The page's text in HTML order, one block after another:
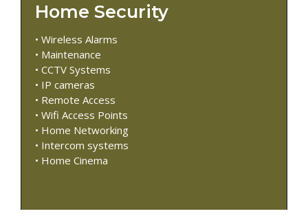
Home Security
• Wireless Alarms
• Maintenance
• CCTV Systems
• IP cameras
• Remote Access
• Wifi Access Points
• Home Networking
• Intercom systems
• Home Cinema